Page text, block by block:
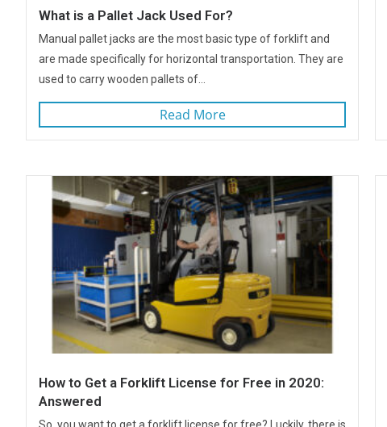
What is a Pallet Jack Used For?
Manual pallet jacks are the most basic type of forklift and
are made specifically for horizontal transportation. They are
used to carry wooden pallets of...
Read More
How to Get a Forklift License for Free in 2020:
Answered